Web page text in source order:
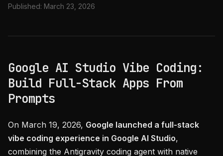
Published: March 23, 2026
Google AI Studio Vibe Coding:
Build Full-Stack Apps From
Prompts
On March 19, 2026, Google launched a full-stack
vibe coding experience in Google AI Studio,
combining the Antigravity coding agent with native